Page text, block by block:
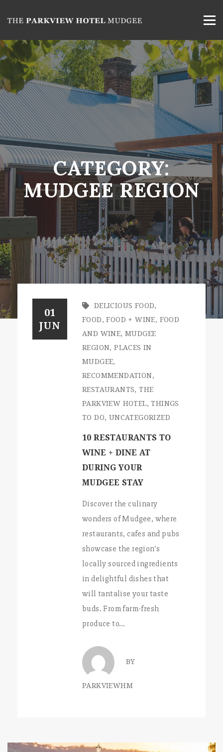
CATEGORY:
MUDGEE REGION
01
JUN
DELICIOUS FOOD,
FOOD,FOOD + WINE, FOOD
AND WINE,MUDGEE
REGION,PLACES IN
MUDGEE,
RECOMMENDATION,
RESTAURANTS,THE
PARKVIEW HOTEL,THINGS
TO DO, UNCATEGORIZED
10 RESTAURANTS TO
WINE + DINE AT
DURING YOUR
MUDGEE STAY
Discover the culinary
wonders of Mudgee, where
restaurants, cafes and pubs
showcase the region’s
locally sourced ingredients
in delightful dishes that
will tantalise your taste
buds. From farm-fresh
produce to…
BY
PARKVIEWHM